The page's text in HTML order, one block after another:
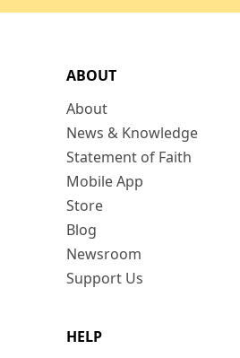
ABOUT
About
News & Knowledge
Statement of Faith
Mobile App
Store
Blog
Newsroom
Support Us
HELP